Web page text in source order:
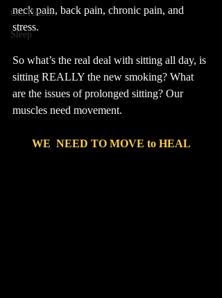
Gut Health
Sleep
neck pain, back pain, chronic pain, and
stress.
So what’s the real deal with sitting all day, is
sitting REALLY the new smoking? What
are the issues of prolonged sitting? Our
muscles need movement.
WE  NEED TO MOVE to HEAL